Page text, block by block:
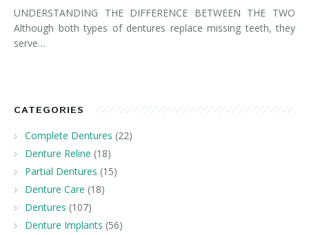
UNDERSTANDING THE DIFFERENCE BETWEEN THE TWO
Although both types of dentures replace missing teeth, they
serve…
CATEGORIES
Complete Dentures (22)
Denture Reline (18)
Partial Dentures (15)
Denture Care (18)
Dentures (107)
Denture Implants (56)